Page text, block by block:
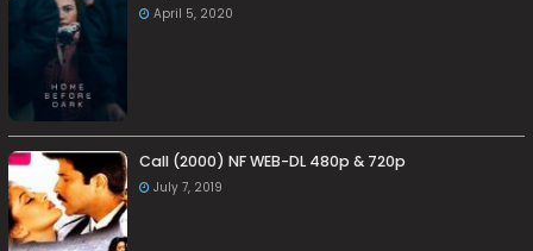
April 5, 2020
Call (2000) NF WEB-DL 480p & 720p
July 7, 2019